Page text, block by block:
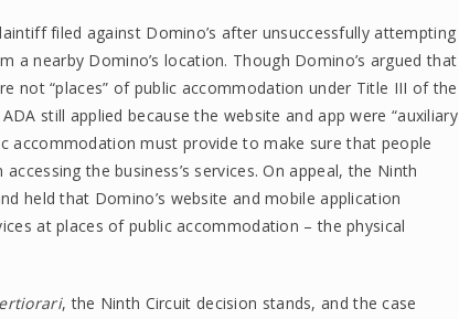
filed against Domino’s after unsuccessfully attempting
a nearby Domino’s location. Though Domino’s argued that
not “places” of public accommodation under Title III of the
still applied because the website and app were “auxiliary
accommodation must provide to make sure that people
the business’s services. On appeal, the Ninth
held that Domino’s website and mobile application
at places of public accommodation – the physical
, the Ninth Circuit decision stands, and the case